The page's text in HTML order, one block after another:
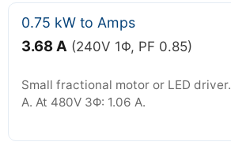
0.75 kW to Amps
3.68 A (240V 1Φ, PF 0.85)
Small fractional motor or LED
A. At 480V 3Φ: 1.06 A.